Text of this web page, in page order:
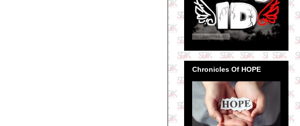
Chronicles Of HOPE